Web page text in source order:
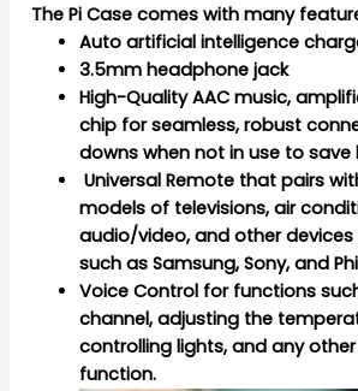
The Pi Case comes with many
Auto artificial intelligence
3.5mm headphone jack
High-Quality AAC music,
chip for seamless, robust
downs when not in use to
Universal Remote that pairs
models of televisions, air
audio/video, and other
such as Samsung, Sony, and
Voice Control for functions
channel, adjusting the
controlling lights, and any
function.